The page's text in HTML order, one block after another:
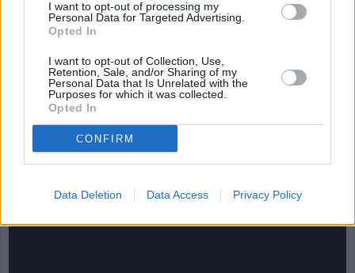
I want to opt-out of processing my
Personal Data for Targeted Advertising.
Opted In
I want to opt-out of Collection, Use,
Retention, Sale, and/or Sharing of my
Personal Data that Is Unrelated with the
Purposes for which it was collected.
Opted In
CONFIRM
Data Deletion Data Access Privacy Policy
CHEF TIPS AND TRICKS